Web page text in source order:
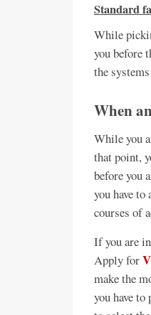
Standard
While
you before
the
When
While you
that point,
before you
you have
courses of
If you are
Apply for
make the
you have